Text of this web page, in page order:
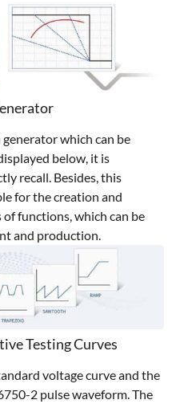
which can be
below, it is
recall. Besides, this
for the creation and
functions, which can be
and production.
Testing Curves
voltage curve and the
2 pulse waveform. The